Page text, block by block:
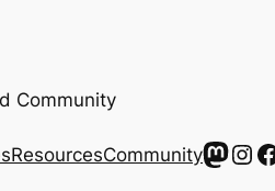
Community
ResourcesCommunity